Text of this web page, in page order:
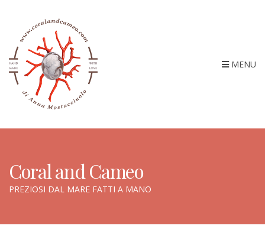
MENU
Coral and Cameo
PREZIOSI DAL MARE FATTI A MANO